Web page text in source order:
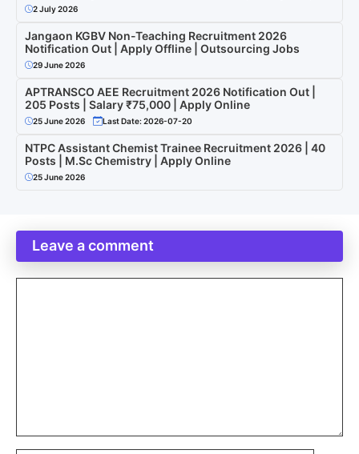
2 July 2026
Jangaon KGBV Non-Teaching Recruitment 2026
Notification Out | Apply Offline | Outsourcing Jobs
29 June 2026
APTRANSCO AEE Recruitment 2026 Notification Out |
205 Posts | Salary ₹75,000 | Apply Online
25 June 2026 Last Date: 2026-07-20
NTPC Assistant Chemist Trainee Recruitment 2026 | 40
Posts | M.Sc Chemistry | Apply Online
25 June 2026
Leave a comment